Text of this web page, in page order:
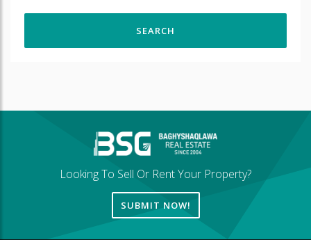
Looking To Sell Or Rent Your Property?
SUBMIT NOW!